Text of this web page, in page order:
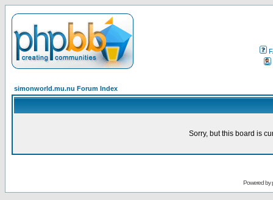
simonworld.mu.nu Forum Index
Sorry, but this board is
Powered by